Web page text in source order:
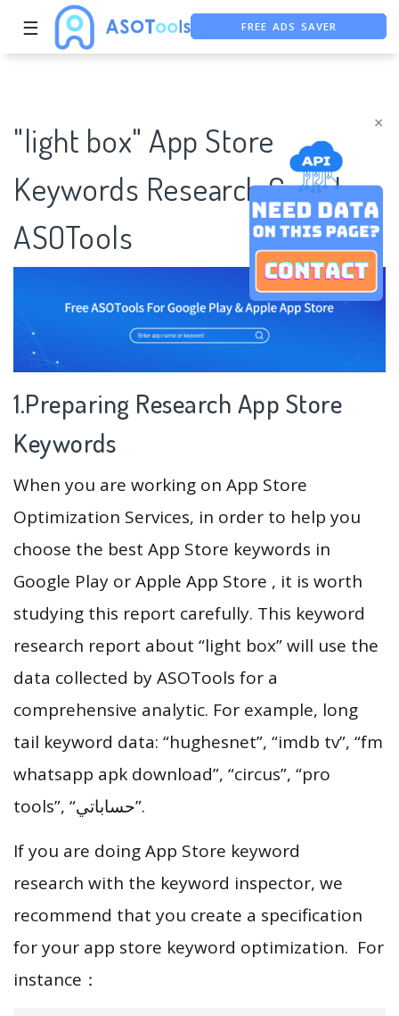
×
☰
FREE ADS SAVER
"light box" App Store
Keywords Research Case |
ASOTools
1.Preparing Research App Store
Keywords
When you are working on App Store
Optimization Services, in order to help you
choose the best App Store keywords in
Google Play or Apple App Store , it is worth
studying this report carefully. This keyword
research report about “light box” will use the
data collected by ASOTools for a
comprehensive analytic. For example, long
tail keyword data: “hughesnet”, “imdb tv”, “fm
whatsapp apk download”, “circus”, “pro
tools”, “حساباتي”.
If you are doing App Store keyword
research with the keyword inspector, we
recommend that you create a specification
for your app store keyword optimization. For
instance：